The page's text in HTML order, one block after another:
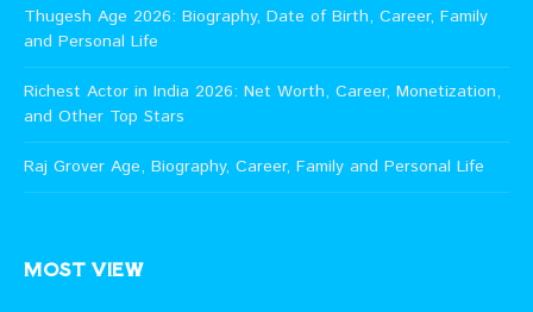
Thugesh Age 2026: Biography, Date of Birth, Career, Family
and Personal Life
Richest Actor in India 2026: Net Worth, Career, Monetization,
and Other Top Stars
Raj Grover Age, Biography, Career, Family and Personal Life
MOST VIEW